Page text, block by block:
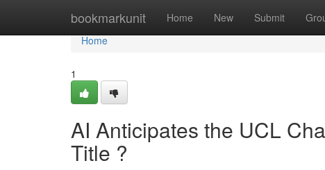
bookmarkunit Home New Submit
Home
Home
1
AI Anticipates the UCL
Title ?